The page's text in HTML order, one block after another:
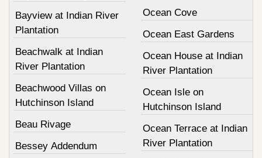
Bayview at Indian River
Plantation
Beachwalk at Indian
River Plantation
Beachwood Villas on
Hutchinson Island
Beau Rivage
Bessey Addendum
Ocean Cove
Ocean East Gardens
Ocean House at Indian
River Plantation
Ocean Isle on
Hutchinson Island
Ocean Terrace at Indian
River Plantation